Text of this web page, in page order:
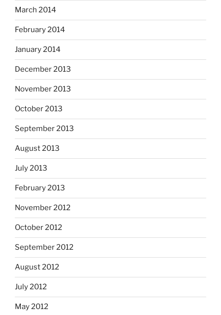
March 2014
February 2014
January 2014
December 2013
November 2013
October 2013
September 2013
August 2013
July 2013
February 2013
November 2012
October 2012
September 2012
August 2012
July 2012
May 2012